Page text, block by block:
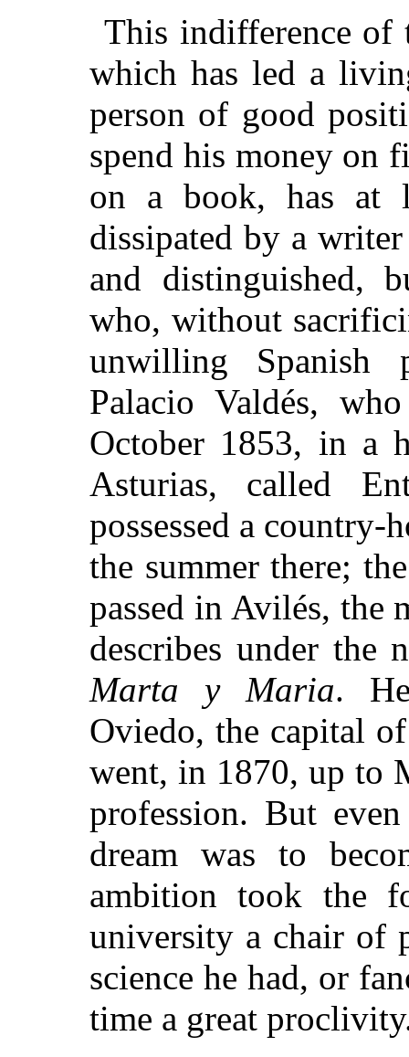
This indifference of
which has led a
person of good
spend his money on
on a book, has at
dissipated by a
and distinguished,
who, without
unwilling Spanish
Palacio Valdés,
October 1853, in a
Asturias, called
possessed a
the summer there;
passed in Avilés, the
describes under the
Marta y Maria.
Oviedo, the capital
went, in 1870, up to
profession. But
dream was to
ambition took the
university a chair of
science he had, or
time a great